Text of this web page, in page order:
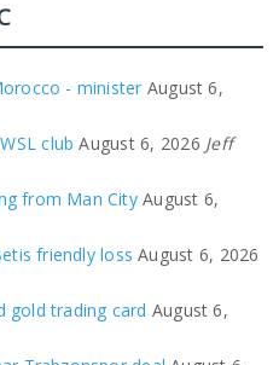
- minister August 6,
club August 6, 2026 Jeff
from Man City August 6,
friendly loss August 6, 2026
gold trading card August 6,